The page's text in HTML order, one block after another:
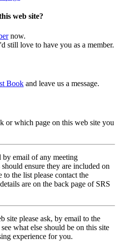
web site?
now.
still love to have you as a member.
Book and leave us a message.
or which page on this web site you
email of any meeting
ensure they are included on
the list please contact the
are on the back page of SRS
site please ask, by email to the
what else should be on this site
experience for you.